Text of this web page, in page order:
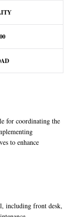
for coordinating the
to enhance
including front desk,